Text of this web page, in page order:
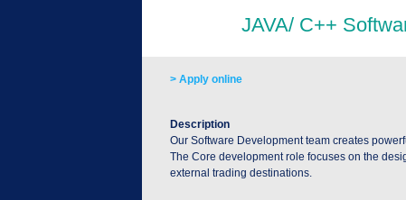
> Apply online
Description
Our Software Development team creates
The Core development role focuses on the
external trading destinations.